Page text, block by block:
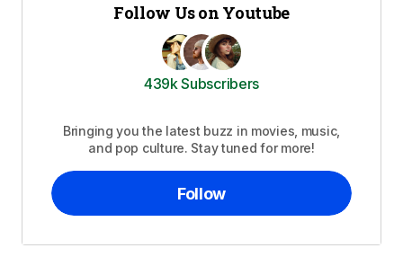
Follow Us on Youtube
439k Subscribers
Bringing you the latest buzz in movies, music,
and pop culture. Stay tuned for more!
Follow